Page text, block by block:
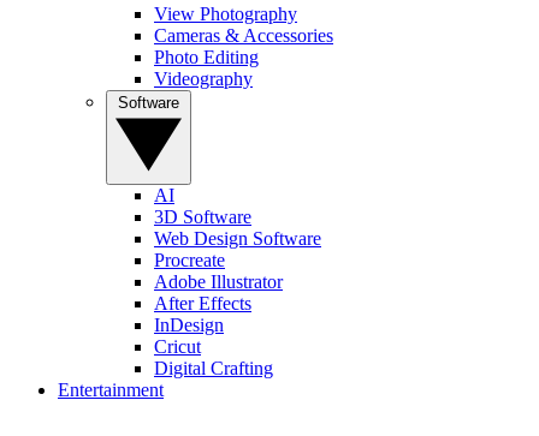
View Photography
Cameras & Accessories
Photo Editing
Videography
AI
3D Software
Web Design Software
Procreate
Adobe Illustrator
After Effects
InDesign
Cricut
Digital Crafting
Entertainment